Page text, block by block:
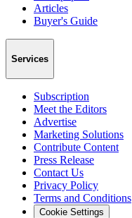
Articles
Buyer's Guide
Services
Subscription
Meet the Editors
Advertise
Marketing Solutions
Contribute Content
Press Release
Contact Us
Privacy Policy
Terms and Conditions
Cookie Settings